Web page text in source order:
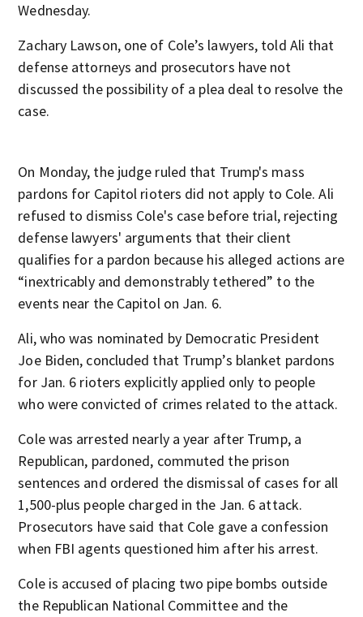
Wednesday.
Zachary Lawson, one of Cole’s lawyers, told Ali that
defense attorneys and prosecutors have not
discussed the possibility of a plea deal to resolve the
case.
On Monday, the judge ruled that Trump's mass
pardons for Capitol rioters did not apply to Cole. Ali
refused to dismiss Cole's case before trial, rejecting
defense lawyers' arguments that their client
qualifies for a pardon because his alleged actions are
“inextricably and demonstrably tethered” to the
events near the Capitol on Jan. 6.
Ali, who was nominated by Democratic President
Joe Biden, concluded that Trump’s blanket pardons
for Jan. 6 rioters explicitly applied only to people
who were convicted of crimes related to the attack.
Cole was arrested nearly a year after Trump, a
Republican, pardoned, commuted the prison
sentences and ordered the dismissal of cases for all
1,500-plus people charged in the Jan. 6 attack.
Prosecutors have said that Cole gave a confession
when FBI agents questioned him after his arrest.
Cole is accused of placing two pipe bombs outside
the Republican National Committee and the